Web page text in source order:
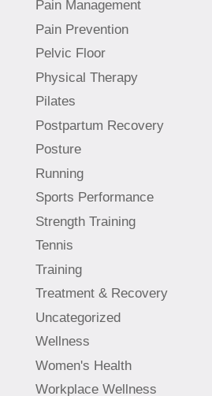
Pain Management
Pain Prevention
Pelvic Floor
Physical Therapy
Pilates
Postpartum Recovery
Posture
Running
Sports Performance
Strength Training
Tennis
Training
Treatment & Recovery
Uncategorized
Wellness
Women's Health
Workplace Wellness